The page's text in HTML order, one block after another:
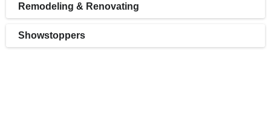
Remodeling & Renovating
Showstoppers